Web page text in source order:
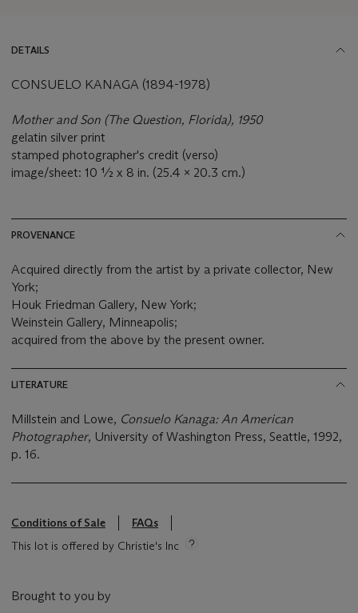
DETAILS
CONSUELO KANAGA (1894-1978)
Mother and Son (The Question, Florida), 1950
gelatin silver print
stamped photographer's credit (verso)
image/sheet: 10 ½ x 8 in. (25.4 x 20.3 cm.)
PROVENANCE
Acquired directly from the artist by a private collector, New
York;
Houk Friedman Gallery, New York;
Weinstein Gallery, Minneapolis;
acquired from the above by the present owner.
LITERATURE
Millstein and Lowe, Consuelo Kanaga: An American
Photographer, University of Washington Press, Seattle, 1992,
p. 16.
Conditions of Sale
FAQs
This lot is offered by Christie's Inc
Brought to you by